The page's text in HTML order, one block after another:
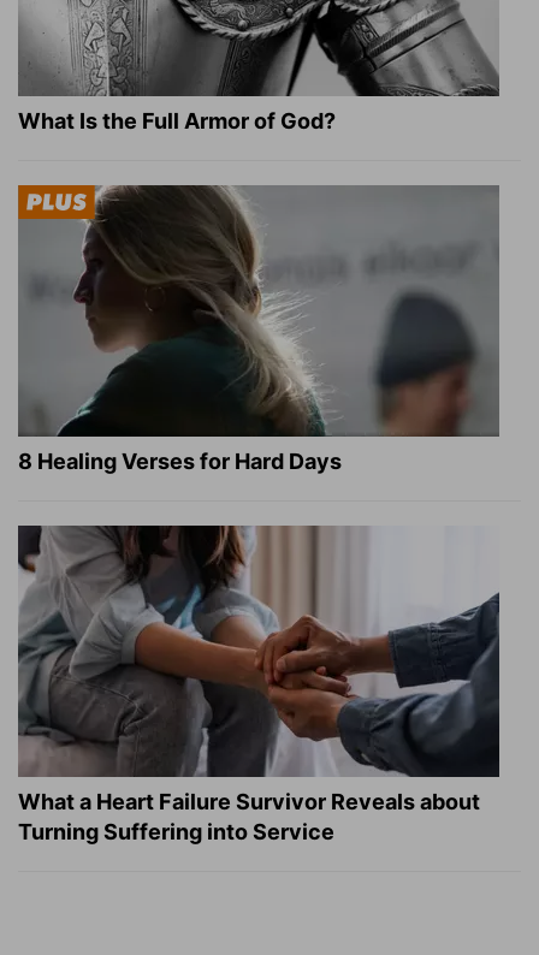
What Is the Full Armor of God?
8 Healing Verses for Hard Days
What a Heart Failure Survivor Reveals about
Turning Suffering into Service